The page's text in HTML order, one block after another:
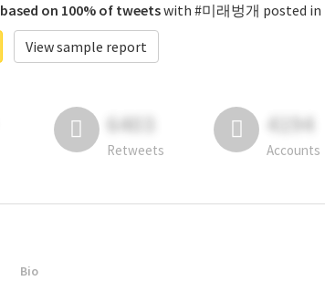
based on 100% of tweetswith #미래벙개 posted in
View sample report
6403
Retweets
4194
Accounts
Bio